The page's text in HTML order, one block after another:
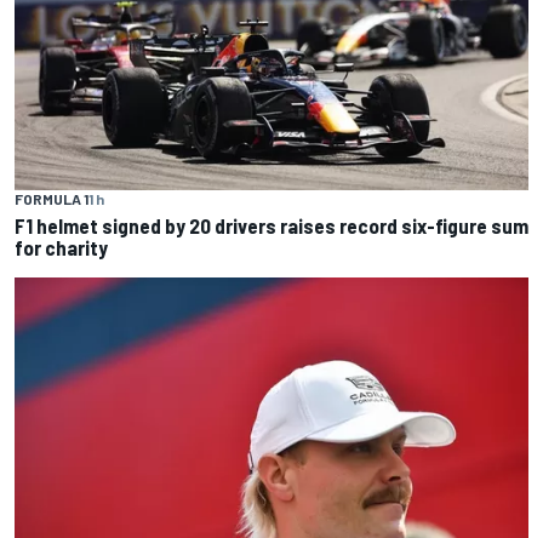
FORMULA 11 h
F1 helmet signed by 20 drivers raises record six-figure sum
for charity